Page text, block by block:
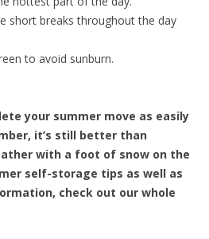
short breaks throughout the day
to avoid sunburn.
your summer move as easily
it’s still better than
with a foot of snow on the
self-storage tips as well as
check out our whole